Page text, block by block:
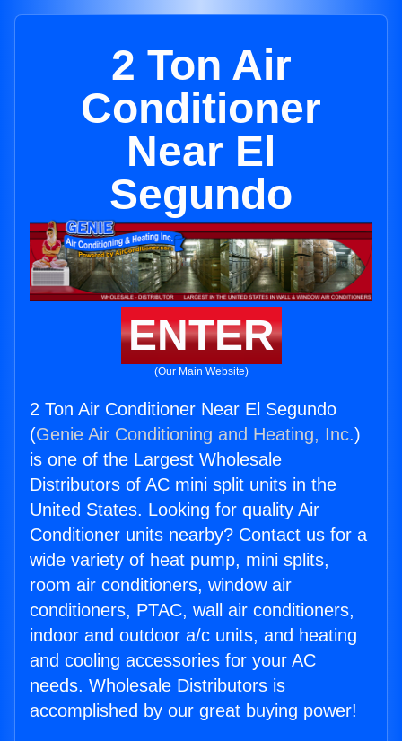
2 Ton Air
Conditioner
Near El
Segundo
ENTER
(Our Main Website)
2 Ton Air Conditioner Near El Segundo
(Genie Air Conditioning and Heating, Inc.)
is one of the Largest Wholesale
Distributors of AC mini split units in the
United States. Looking for quality Air
Conditioner units nearby? Contact us for a
wide variety of heat pump, mini splits,
room air conditioners, window air
conditioners, PTAC, wall air conditioners,
indoor and outdoor a/c units, and heating
and cooling accessories for your AC
needs. Wholesale Distributors is
accomplished by our great buying power!